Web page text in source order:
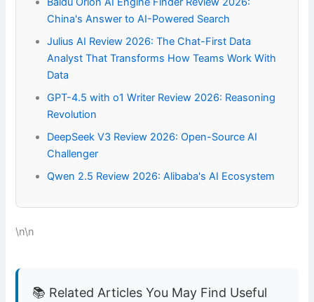
China's Answer to AI-Powered Search
Julius AI Review 2026: The Chat-First Data
Analyst That Transforms How Teams Work With
Data
GPT-4.5 with o1 Writer Review 2026: Reasoning
Revolution
DeepSeek V3 Review 2026: Open-Source AI
Challenger
Qwen 2.5 Review 2026: Alibaba's AI Ecosystem
\n\n
📚 Related Articles You May Find Useful